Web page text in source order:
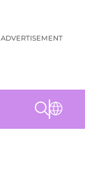
ADVERTISEMENT